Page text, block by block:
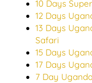
10 Days
12 Days
13 Days
Safari
15 Days
17 Days
7 Day